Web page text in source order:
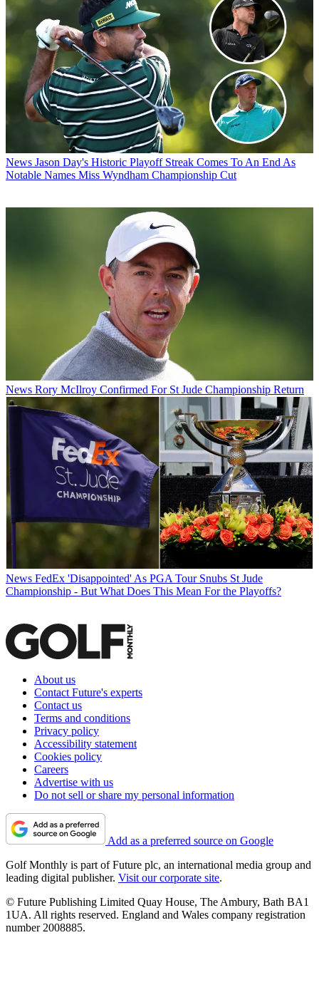
News Jason Day's Historic Playoff Streak Comes To An End As
Notable Names Miss Wyndham Championship Cut
News Rory McIlroy Confirmed For St Jude Championship Return
News FedEx 'Disappointed' As PGA Tour Snubs St Jude
Championship - But What Does This Mean For the Playoffs?
About us
Contact Future's experts
Contact us
Terms and conditions
Privacy policy
Accessibility statement
Cookies policy
Careers
Advertise with us
Do not sell or share my personal information
Add as a preferred source on Google
Golf Monthly is part of Future plc, an international media group and
leading digital publisher. Visit our corporate site.
© Future Publishing Limited Quay House, The Ambury, Bath BA1
1UA. All rights reserved. England and Wales company registration
number 2008885.